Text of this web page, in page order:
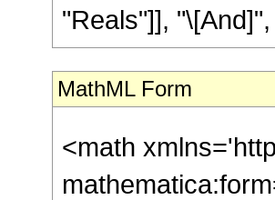
"Reals"]],
MathML Form
<math